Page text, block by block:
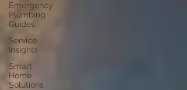
Emergency
Plumbing
Guides
Service
Insights
Smart
Home
Solutions